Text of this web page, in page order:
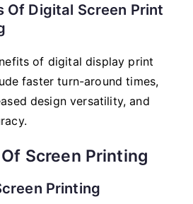
Of Digital Screen Print
of digital display print
faster turn-around times,
design versatility, and
Screen Printing
Printing